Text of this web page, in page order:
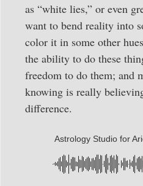
as “white lies,” or even
want to bend reality into
color it in some other
the ability to do these
freedom to do them; and
knowing is really
difference.
Astrology Studio for